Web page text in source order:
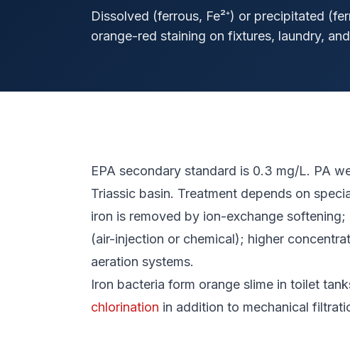
Dissolved (ferrous, Fe²⁺) or precipitated
orange-red staining on fixtures, laundry,
EPA secondary standard is 0.3 mg/L. PA
Triassic basin. Treatment depends on
iron is removed by ion-exchange
(air-injection or chemical); higher
aeration systems.
Iron bacteria form orange slime in toilet
chlorination in addition to mechanical